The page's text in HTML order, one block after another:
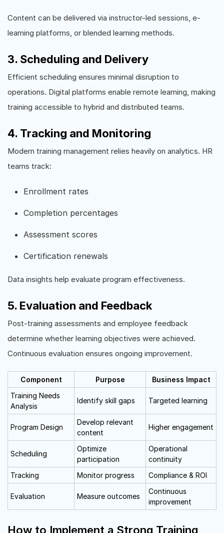
Content can be delivered via instructor-led sessions, e-
learning platforms, or blended learning methods.
3. Scheduling and Delivery
Efficient scheduling ensures minimal disruption to
operations. Digital platforms enable remote learning, making
training accessible to hybrid and distributed teams.
4. Tracking and Monitoring
Modern training management relies heavily on analytics. HR
teams track:
Enrollment rates
Completion percentages
Assessment scores
Certification renewals
Data insights help evaluate program effectiveness.
5. Evaluation and Feedback
Post-training assessments and employee feedback
determine whether learning objectives were achieved.
Continuous evaluation ensures ongoing improvement.
Component Purpose
Business Impact
Training Needs
Analysis
Identify skill gaps Targeted learning
Program Design
Develop relevant
content
Higher engagement
Scheduling
Optimize
participation
Operational
continuity
Tracking
Monitor progress Compliance & ROI
Evaluation Measure outcomes
Continuous
improvement
How to Implement a Strong Training